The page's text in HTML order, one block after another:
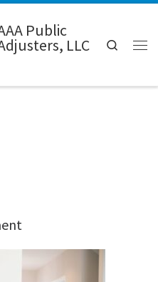
Public
LLC
Search